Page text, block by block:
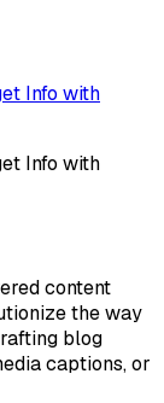
Info with
Info with
content
the way
blog
captions, or